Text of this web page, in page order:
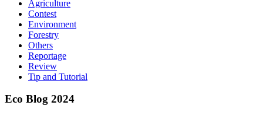
Agriculture
Contest
Environment
Forestry
Others
Reportage
Review
Tip and Tutorial
Eco Blog 2024